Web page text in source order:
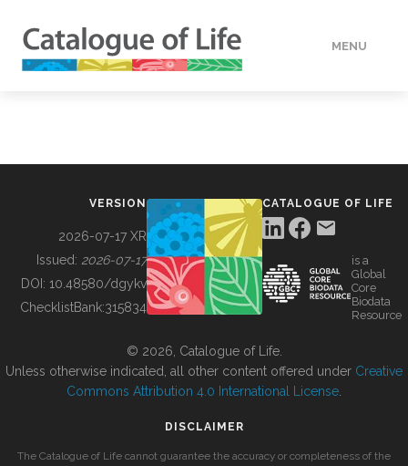
MENU
BUILDING COL
VERSION
2026-07-17 XR
Issued: 2026-07-17
DOI: 10.48580/dgykv
ChecklistBank:315834
CATALOGUE OF LIFE
is a
Global
Core
Biodata
Resource
© 2026, Catalogue of Life.
Unless otherwise indicated, all other content offered under Creative
Commons Attribution 4.0 International License
DISCLAIMER
The Catalogue of Life cannot guarantee the accuracy or completeness of the